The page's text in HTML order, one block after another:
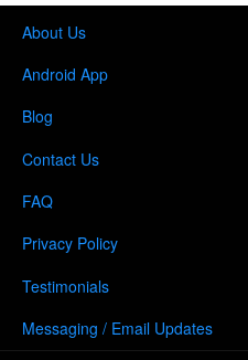
About Us
Android App
Blog
Contact Us
FAQ
Privacy Policy
Testimonials
Messaging / Email Updates